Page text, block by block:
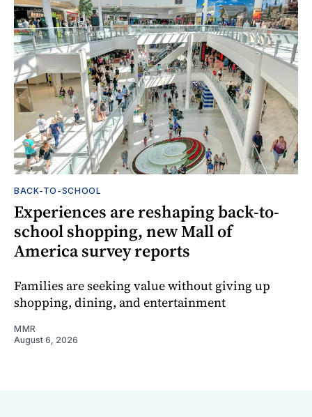
BACK-TO-SCHOOL
Experiences are reshaping back-to-
school shopping, new Mall of
America survey reports
Families are seeking value without giving up
shopping, dining, and entertainment
MMR
August 6, 2026